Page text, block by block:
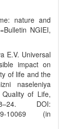
nature and
NGIEI,
E.V. Universal
impact on
of life and the
naseleniya
Quality of Life,
DOI:
10069 (in